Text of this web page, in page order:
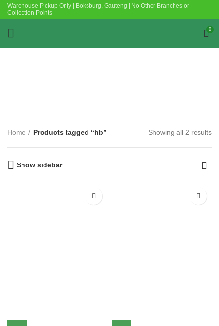
Warehouse Pickup Only | Boksburg, Gauteng | No Other Branches or
Collection Points
0
Home Products tagged “hb” Showing all 2 results
Show sidebar